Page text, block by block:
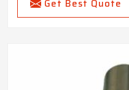
Get Best Quote